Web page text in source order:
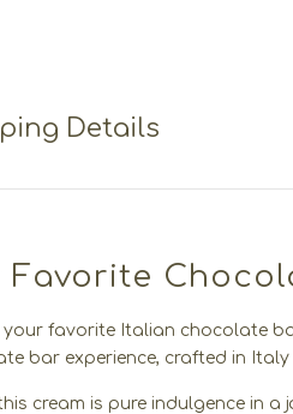
Details
favorite Italian chocolate
bar experience, crafted in
cream is pure indulgence in